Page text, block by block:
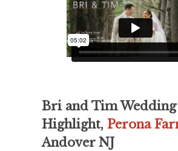
Bri and Tim Wedding
Highlight, Perona
Andover NJ